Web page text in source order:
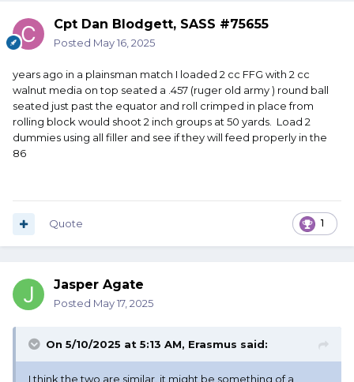
Cpt Dan Blodgett, SASS #75655
Posted May 16, 2025
years ago in a plainsman match I loaded 2 cc FFG with 2 cc
walnut media on top seated a .457 (ruger old army ) round ball
seated just past the equator and roll crimped in place from
rolling block would shoot 2 inch groups at 50 yards. Load 2
dummies using all filler and see if they will feed properly in the
86
1
Quote
Jasper Agate
Posted May 17, 2025
On 5/10/2025 at 5:13 AM, Erasmus said:
I think the two are similar, it might be something of a